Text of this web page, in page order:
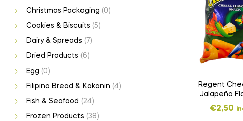
Regent
Jalapeño
€2,50
Christmas Packaging (0)
Cookies & Biscuits (5)
Dairy & Spreads (7)
Dried Products (6)
Egg (0)
Filipino Bread & Kakanin (4)
Fish & Seafood (24)
Frozen Products (38)